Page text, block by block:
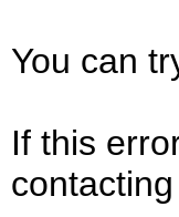
You can
If this